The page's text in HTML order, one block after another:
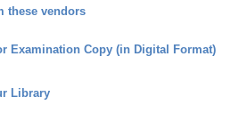
these vendors
Examination Copy (in Digital Format)
Library